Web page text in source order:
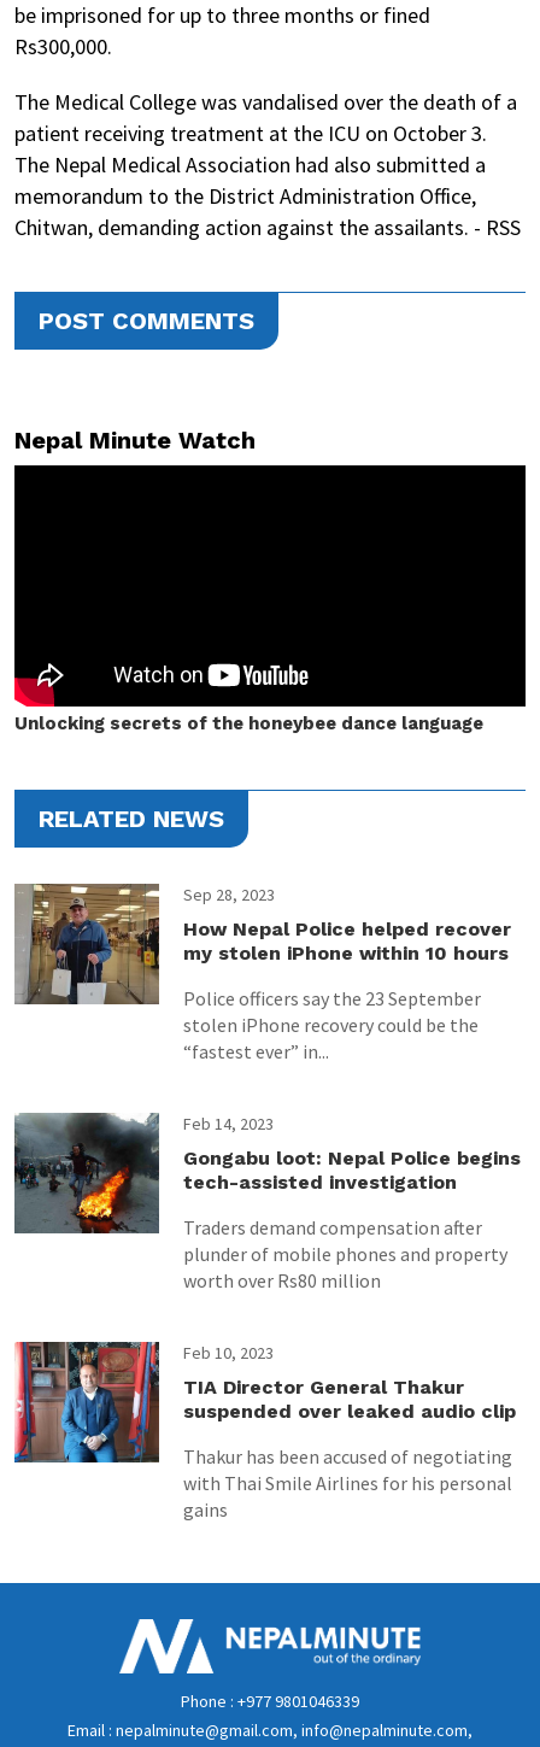
be imprisoned for up to three months or fined
Rs300,000.
The Medical College was vandalised over the death of a
patient receiving treatment at the ICU on October 3.
The Nepal Medical Association had also submitted a
memorandum to the District Administration Office,
Chitwan, demanding action against the assailants. - RSS
POST COMMENTS
Nepal Minute Watch
Unlocking secrets of the honeybee dance language
RELATED NEWS
Sep 28, 2023
How Nepal Police helped recover
my stolen iPhone within 10 hours
Police officers say the 23 September
stolen iPhone recovery could be the
“fastest ever” in...
Feb 14, 2023
Gongabu loot: Nepal Police begins
tech-assisted investigation
Traders demand compensation after
plunder of mobile phones and property
worth over Rs80 million
Feb 10, 2023
TIA Director General Thakur
suspended over leaked audio clip
Thakur has been accused of negotiating
with Thai Smile Airlines for his personal
gains
Phone : +977 9801046339
Email : nepalminute@gmail.com, info@nepalminute.com,